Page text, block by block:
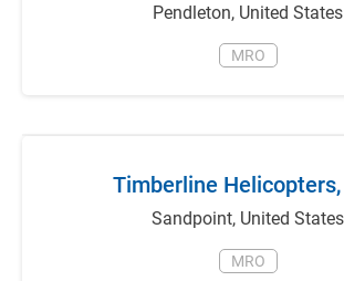
Pendleton, United States
MRO
Timberline Helicopters,
Sandpoint, United States
MRO